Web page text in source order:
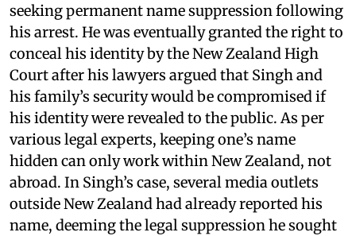
seeking permanent name suppression following
his arrest. He was eventually granted the right to
conceal his identity by the New Zealand High
Court after his lawyers argued that Singh and
his family’s security would be compromised if
his identity were revealed to the public. As per
various legal experts, keeping one’s name
hidden can only work within New Zealand, not
abroad. In Singh’s case, several media outlets
outside New Zealand had already reported his
name, deeming the legal suppression he sought